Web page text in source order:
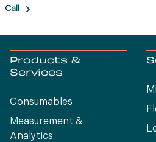
Call
Products &
Services
Consumables
Measurement &
Analytics